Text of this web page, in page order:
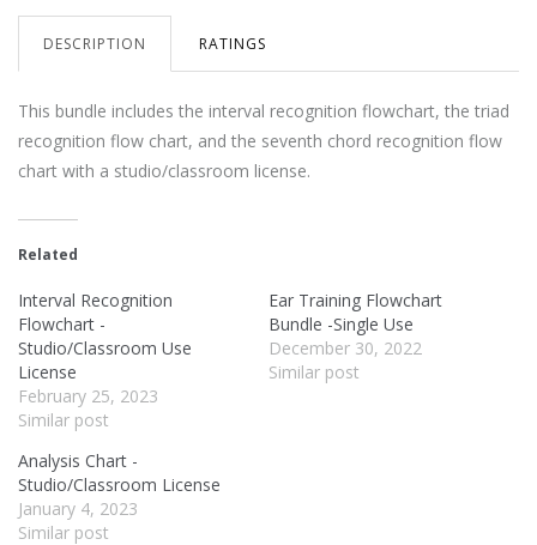
DESCRIPTION RATINGS
This bundle includes the interval recognition flowchart, the triad
recognition flow chart, and the seventh chord recognition flow
chart with a studio/classroom license.
Related
Interval Recognition
Flowchart -
Studio/Classroom Use
License
February 25, 2023
Similar post
Ear Training Flowchart
Bundle -Single Use
December 30, 2022
Similar post
Analysis Chart -
Studio/Classroom License
January 4, 2023
Similar post